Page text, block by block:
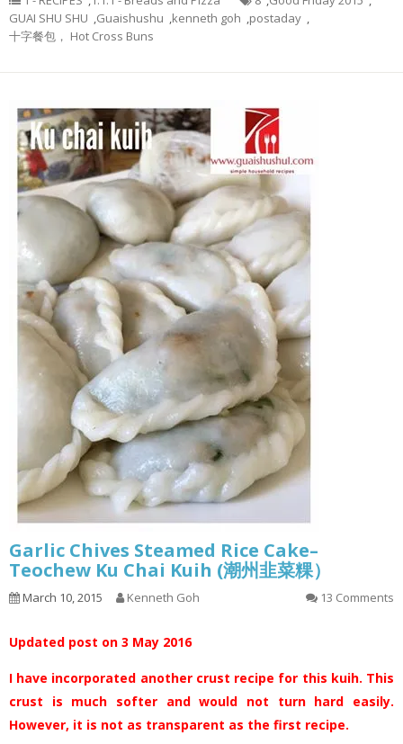
GUAI SHU SHU ,Guaishushu ,kenneth goh ,postaday ,
十字餐包， Hot Cross Buns
Garlic Chives Steamed Rice Cake–
Teochew Ku Chai Kuih (潮州韭菜粿）
March 10, 2015 Kenneth Goh 13 Comments
Updated post on 3 May 2016
I have incorporated another crust recipe for this kuih. This
crust is much softer and would not turn hard easily.
However, it is not as transparent as the first recipe.